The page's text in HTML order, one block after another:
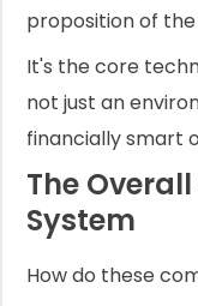
proposition of
It's the core
not just an
financially smart
The
System
How do these